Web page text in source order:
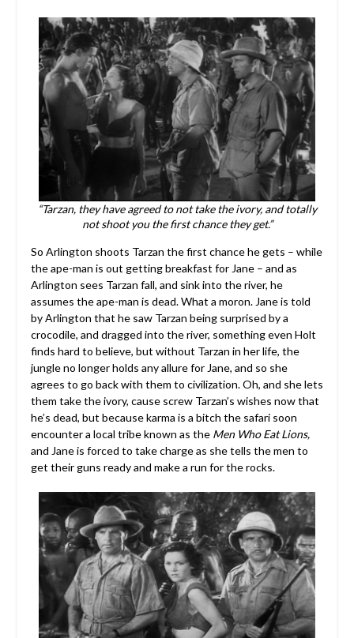
“Tarzan, they have agreed to not take the ivory, and totally
not shoot you the first chance they get.”
So Arlington shoots Tarzan the first chance he gets – while
the ape-man is out getting breakfast for Jane – and as
Arlington sees Tarzan fall, and sink into the river, he
assumes the ape-man is dead. What a moron. Jane is told
by Arlington that he saw Tarzan being surprised by a
crocodile, and dragged into the river, something even Holt
finds hard to believe, but without Tarzan in her life, the
jungle no longer holds any allure for Jane, and so she
agrees to go back with them to civilization. Oh, and she lets
them take the ivory, cause screw Tarzan’s wishes now that
he’s dead, but because karma is a bitch the safari soon
encounter a local tribe known as the Men Who Eat Lions,
and Jane is forced to take charge as she tells the men to
get their guns ready and make a run for the rocks.